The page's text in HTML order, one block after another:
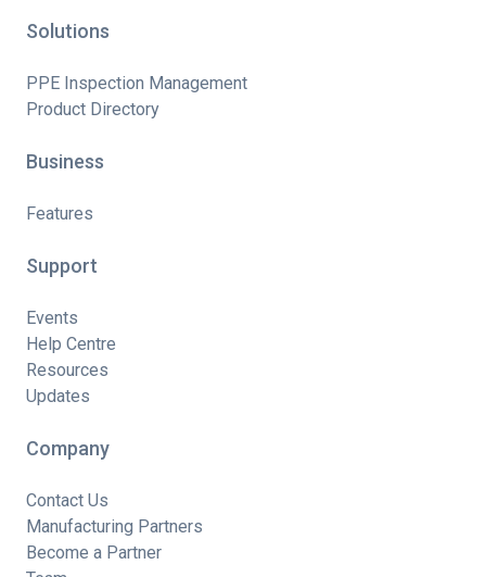
Solutions
PPE Inspection Management
Product Directory
Business
Features
Support
Events
Help Centre
Resources
Updates
Company
Contact Us
Manufacturing Partners
Become a Partner